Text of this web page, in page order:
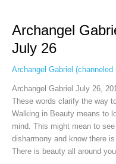
Archangel
July 26
Archangel Gabriel (channeled
Archangel Gabriel July 26,
These words clarify the way
Walking in Beauty means to
mind. This might mean to
disharmony and know there
There is beauty all around
via
Gabriel,
July